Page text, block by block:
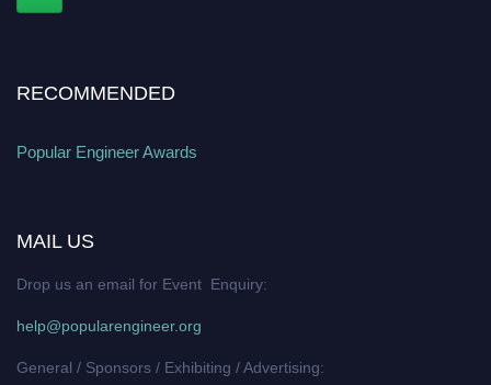
RECOMMENDED
Popular Engineer Awards
MAIL US
Drop us an email for Event Enquiry:
help@popularengineer.org
General / Sponsors / Exhibiting / Advertising: